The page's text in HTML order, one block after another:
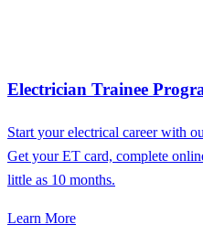
Electrician Trainee
Start your electrical career with
Get your ET card, complete
little as 10 months.
Learn More